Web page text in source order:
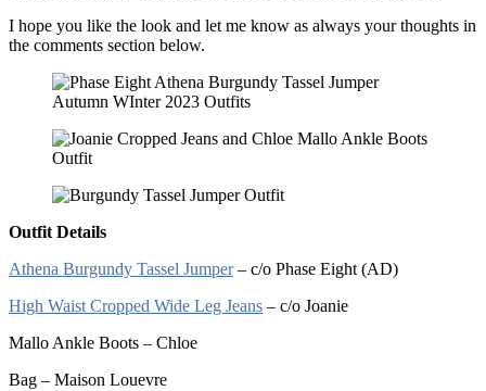
I hope you like the look and let me know as always your thoughts in
the comments section below.
Outfit Details
Athena Burgundy Tassel Jumper– c/o Phase Eight (AD)
High Waist Cropped Wide Leg Jeans – c/o Joanie
Mallo Ankle Boots – Chloe
Bag – Maison Louevre